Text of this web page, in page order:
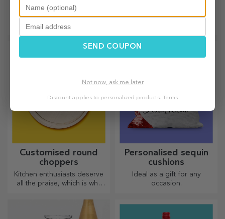
Unique, limited edition gifts –
special surprises for
unforgettable moments
Useful and with a unique
boards are perfect for the
most appetising delicacies
Customised round
choppers
Kitchen enthusiasts deserve
all the praise, which is why
most creative choppers.
Choose the right one!
Personalised sequin
cushions
Ideal as a gift for any
occasion.
SEND COUPON
Not now, ask me later
Discount applies to personalized products. Terms